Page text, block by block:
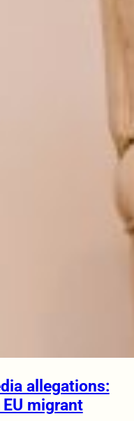
allegations:
migrant